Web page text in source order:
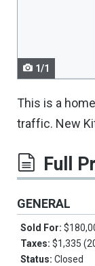
1/1
This is a
traffic. New
Full
GENERAL
Sold For:
Taxes: $1,335
Status: Closed